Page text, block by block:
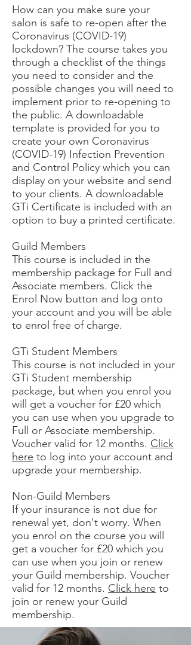
How can you make sure your
salon is safe to re-open after the
Coronavirus (COVID-19)
lockdown? The course takes you
through a checklist of the things
you need to consider and the
possible changes you will need to
implement prior to re-opening to
the public. A downloadable
template is provided for you to
create your own Coronavirus
(COVID-19) Infection Prevention
and Control Policy which you can
display on your website and send
to your clients. A downloadable
GTi Certificate is included with an
option to buy a printed certificate.
Guild Members
This course is included in the
membership package for Full and
Associate members. Click the
Enrol Now button and log onto
your account and you will be able
to enrol free of charge.
GTi Student Members
This course is not included in your
GTi Student membership
package, but when you enrol you
will get a voucher for £20 which
you can use when you upgrade to
Full or Associate membership.
Voucher valid for 12 months. Click
here to log into your account and
upgrade your membership.
Non-Guild Members
If your insurance is not due for
renewal yet, don't worry. When
you enrol on the course you will
get a voucher for £20 which you
can use when you join or renew
your Guild membership. Voucher
valid for 12 months. Click here to
join or renew your Guild
membership.